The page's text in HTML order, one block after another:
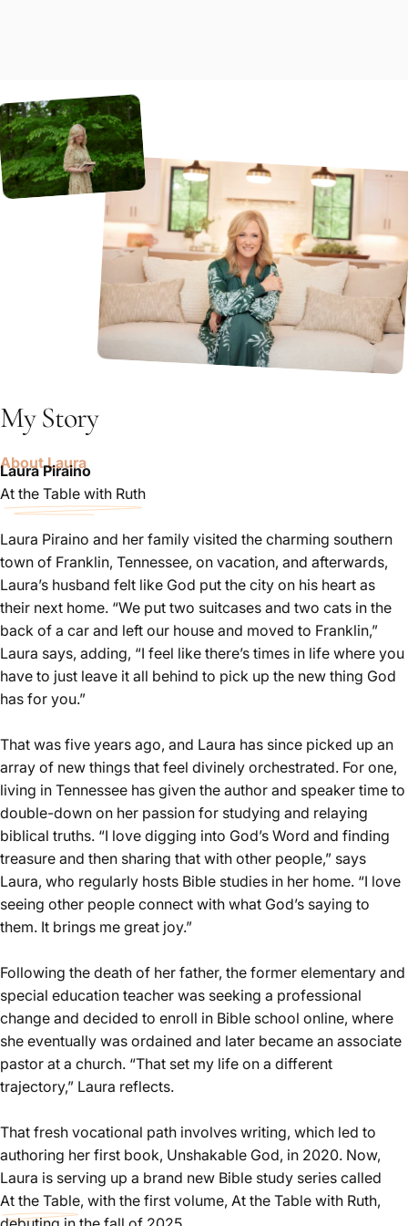
About Laura
Author/Speaker
My Story
Laura Piraino
At the Table with Ruth
Laura Piraino and her family visited the charming southern
town of Franklin, Tennessee, on vacation, and afterwards,
Laura’s husband felt like God put the city on his heart as
their next home. “We put two suitcases and two cats in the
back of a car and left our house and moved to Franklin,”
Laura says, adding, “I feel like there’s times in life where you
have to just leave it all behind to pick up the new thing God
has for you.”
That was five years ago, and Laura has since picked up an
array of new things that feel divinely orchestrated. For one,
living in Tennessee has given the author and speaker time to
double-down on her passion for studying and relaying
biblical truths. “I love digging into God’s Word and finding
treasure and then sharing that with other people,” says
Laura, who regularly hosts Bible studies in her home. “I love
seeing other people connect with what God’s saying to
them. It brings me great joy.”
Following the death of her father, the former elementary and
special education teacher was seeking a professional
change and decided to enroll in Bible school online, where
she eventually was ordained and later became an associate
pastor at a church. “That set my life on a different
trajectory,” Laura reflects.
That fresh vocational path involves writing, which led to
authoring her first book, Unshakable God, in 2020. Now,
Laura is serving up a brand new Bible study series called
At the Table, with the first volume, At the Table with Ruth,